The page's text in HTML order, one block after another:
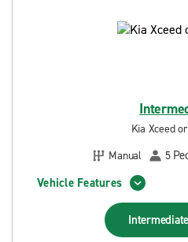
Kia Xceed
Manual
5
Vehicle Features
Intermediate